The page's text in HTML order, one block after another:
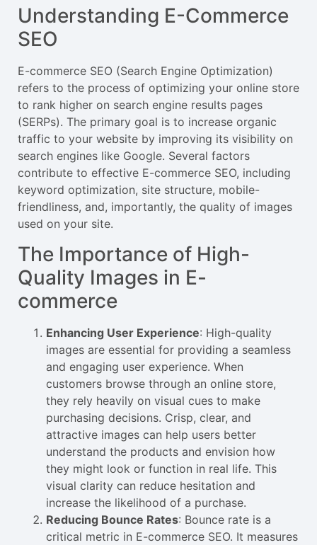
Understanding E-Commerce
SEO
E-commerce SEO (Search Engine Optimization)
refers to the process of optimizing your online store
to rank higher on search engine results pages
(SERPs). The primary goal is to increase organic
traffic to your website by improving its visibility on
search engines like Google. Several factors
contribute to effective E-commerce SEO, including
keyword optimization, site structure, mobile-
friendliness, and, importantly, the quality of images
used on your site.
The Importance of High-
Quality Images in E-
commerce
Enhancing User Experience: High-quality
images are essential for providing a seamless
and engaging user experience. When
customers browse through an online store,
they rely heavily on visual cues to make
purchasing decisions. Crisp, clear, and
attractive images can help users better
understand the products and envision how
they might look or function in real life. This
visual clarity can reduce hesitation and
increase the likelihood of a purchase.
Reducing Bounce Rates: Bounce rate is a
critical metric in E-commerce SEO. It measures